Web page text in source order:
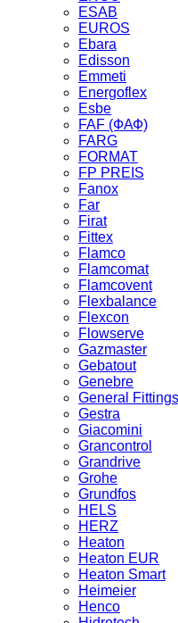
ESAB
EUROS
Ebara
Edisson
Emmeti
Energoflex
Esbe
FAF (ФАФ)
FARG
FORMAT
FP PREIS
Fanox
Far
Firat
Fittex
Flamco
Flamcomat
Flamcovent
Flexbalance
Flexcon
Flowserve
Gazmaster
Gebatout
Genebre
General Fittings
Gestra
Giacomini
Grancontrol
Grandrive
Grohe
Grundfos
HELS
HERZ
Heaton
Heaton EUR
Heaton Smart
Heimeier
Henco